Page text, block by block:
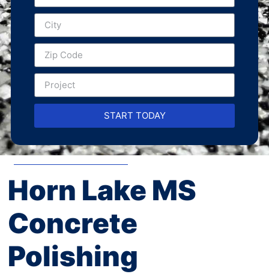
START TODAY
Horn Lake MS
Concrete
Polishing